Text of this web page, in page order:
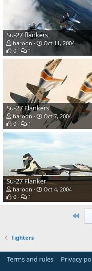
Su-27 flankers
haroon
Oct 11, 2004
0
1
Su-27 Flankers
haroon
Oct 7, 2004
0
1
Su-27 Flanker
haroon
Oct 4, 2004
0
1
First
Fighters
Terms and rules Privacy